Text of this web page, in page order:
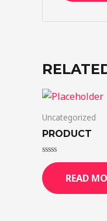
Uncategorized
PRODUCT
Rated
0
out
of
READ